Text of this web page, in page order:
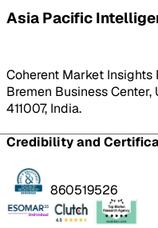
Asia Pacific
Coherent Market
Bremen Business
411007, India.
Credibility and
860519526